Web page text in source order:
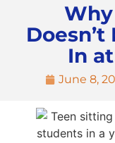
In
June 8,